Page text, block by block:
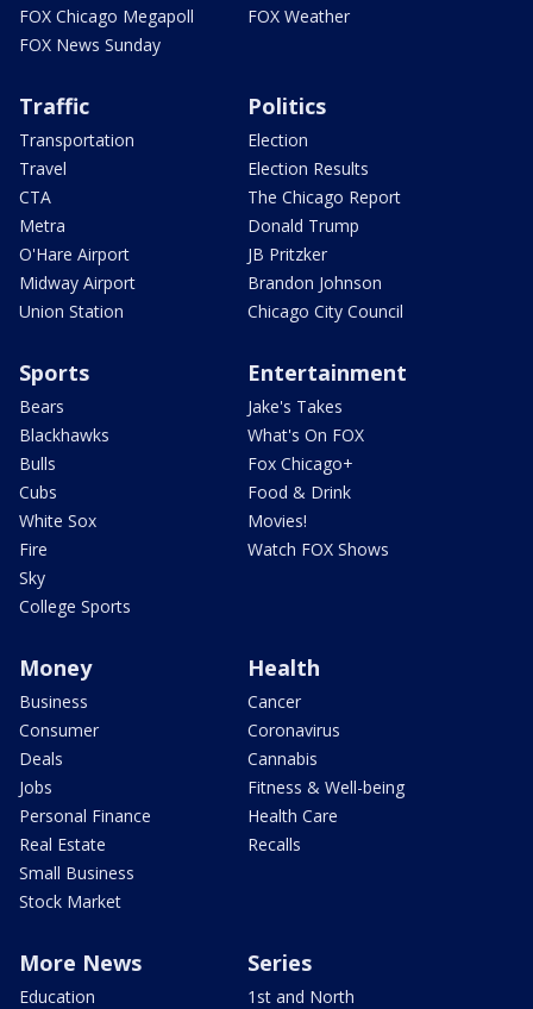
FOX Chicago Megapoll
FOX News Sunday
FOX Weather
Traffic
Transportation
Travel
CTA
Metra
O'Hare Airport
Midway Airport
Union Station
Politics
Election
Election Results
The Chicago Report
Donald Trump
JB Pritzker
Brandon Johnson
Chicago City Council
Sports
Bears
Blackhawks
Bulls
Cubs
White Sox
Fire
Sky
College Sports
Entertainment
Jake's Takes
What's On FOX
Fox Chicago+
Food & Drink
Movies!
Watch FOX Shows
Money
Business
Consumer
Deals
Jobs
Personal Finance
Real Estate
Small Business
Stock Market
Health
Cancer
Coronavirus
Cannabis
Fitness & Well-being
Health Care
Recalls
More News
Education
Series
1st and North